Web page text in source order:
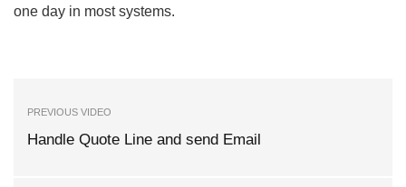
one day in most systems.
PREVIOUS VIDEO
Handle Quote Line and send Email